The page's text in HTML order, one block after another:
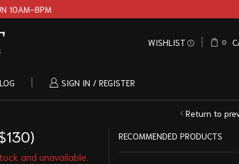
10AM-8PM
WISHLIST 0
SIGN IN / REGISTER
Return to
and unavailable.
RECOMMENDED PRODUCTS